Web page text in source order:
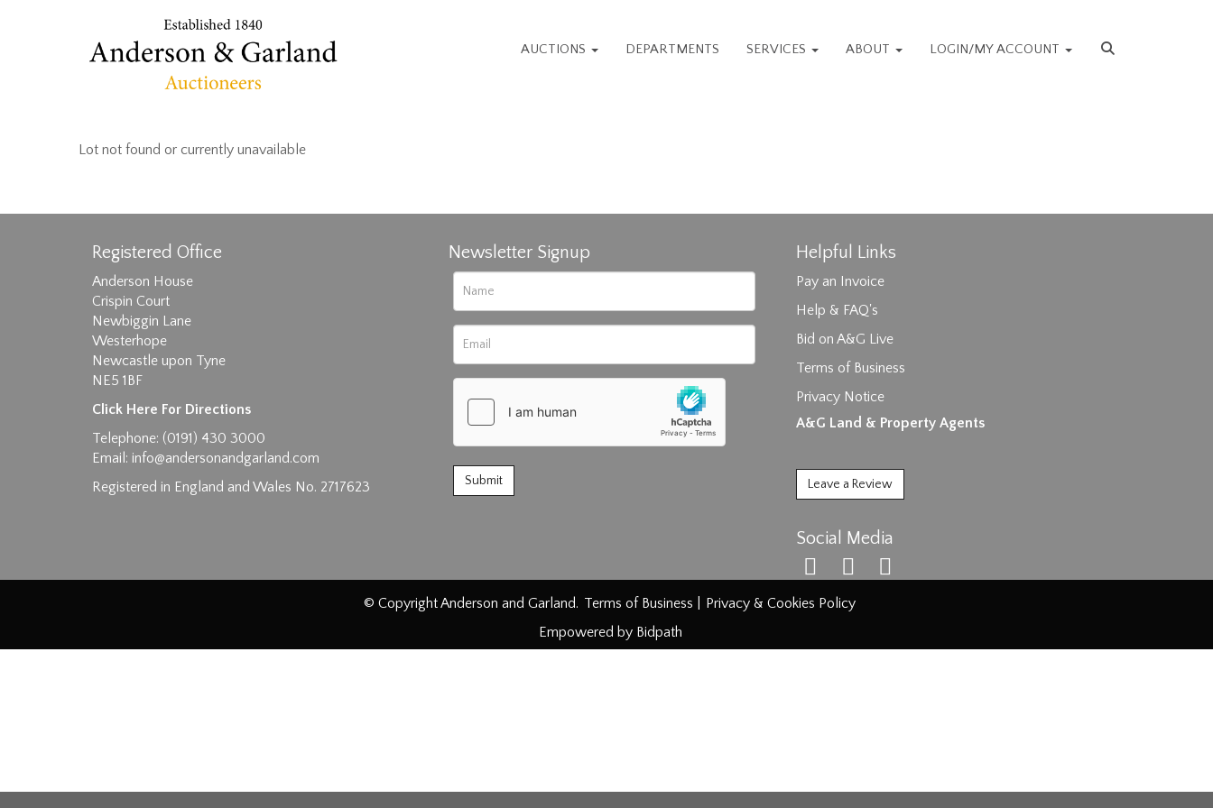
AUCTIONS DEPARTMENTS SERVICES ABOUT LOGIN/MY ACCOUNT
Lot not found or currently unavailable
Registered Office
Anderson House
Crispin Court
Newbiggin Lane
Westerhope
Newcastle upon Tyne
NE5 1BF
Click Here For Directions
Telephone: (0191) 430 3000
Email: info@andersonandgarland.com
Registered in England and Wales No. 2717623
Newsletter Signup Helpful Links
Pay an Invoice
Help & FAQ's
Bid on A&G Live
Terms of Business
Privacy Notice
A&G Land & Property Agents
Leave a Review
Social Media
© Copyright Anderson and Garland. Terms of Business
Privacy & Cookies Policy
Empowered by Bidpath